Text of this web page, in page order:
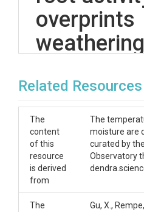
overprints
carbon in
dataset
All of the methods, figures,
dataset can be found in the
Tune, A. K., Druhan, J. L.,
M. (2023). Deep root
of petrogenic organic
Planetary Sciene Letters,
Related Resources
The
content
of this
resource
is derived
from
The
moisture are
curated by
Observatory
The
Gu, X.,